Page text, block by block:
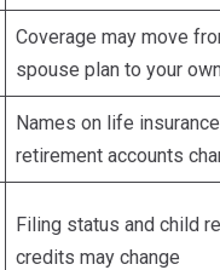
Coverage may move
spouse plan to your
Names on life
retirement accounts
Filing status and child
credits may change